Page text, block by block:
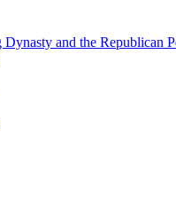
and the Republican